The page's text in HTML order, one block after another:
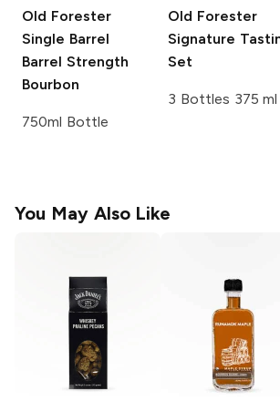
Old Forester
Single Barrel
Barrel Strength
Bourbon
750ml Bottle
Old Forester
Signature
Set
3 Bottles 375 ml
You May Also Like